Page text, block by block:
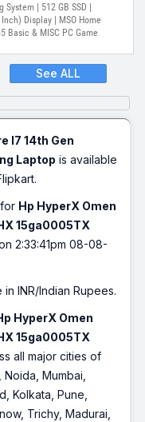
System | 512 GB SSD |
Display | MSO Home
Basic & MISC PC Game
See ALL
I7 14th Gen
Laptop is available
Hp HyperX Omen
15ga0005TX
2:33:41pm 08-08-
INR/Indian Rupees.
HyperX Omen
15ga0005TX
all major cities of
Mumbai,
Kolkata, Pune,
Trichy, Madurai,